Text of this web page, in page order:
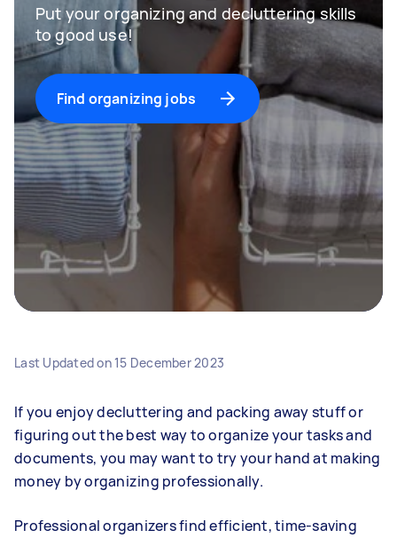
Put your organizing and decluttering skills
to good use!
Find organizing jobs
Last Updated on 15 December 2023
If you enjoy decluttering and packing away stuff or
figuring out the best way to organize your tasks and
documents, you may want to try your hand at making
money by organizing professionally.
Professional organizers find efficient, time-saving